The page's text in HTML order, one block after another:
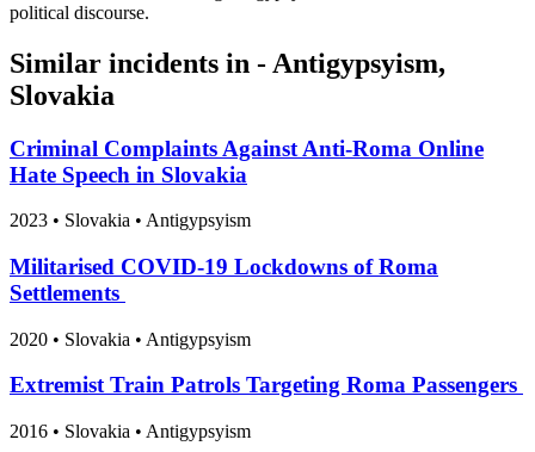
political discourse.
Similar incidents in - Antigypsyism,
Slovakia
Criminal Complaints Against Anti‑Roma Online
Hate Speech in Slovakia
2023 • Slovakia • Antigypsyism
Militarised COVID-19 Lockdowns of Roma
Settlements
2020 • Slovakia • Antigypsyism
Extremist Train Patrols Targeting Roma Passengers
2016 • Slovakia • Antigypsyism